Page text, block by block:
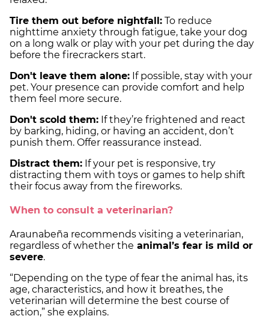
Tire them out before nightfall: To reduce
nighttime anxiety through fatigue, take your dog
on a long walk or play with your pet during the day
before the firecrackers start.
Don't leave them alone: If possible, stay with your
pet. Your presence can provide comfort and help
them feel more secure.
Don't scold them: If they’re frightened and react
by barking, hiding, or having an accident, don’t
punish them. Offer reassurance instead.
Distract them: If your pet is responsive, try
distracting them with toys or games to help shift
their focus away from the fireworks.
When to consult a veterinarian?
Araunabeña recommends visiting a veterinarian,
regardless of whether the animal’s fear is mild or
severe.
“Depending on the type of fear the animal has, its
age, characteristics, and how it breathes, the
veterinarian will determine the best course of
action,” she explains.